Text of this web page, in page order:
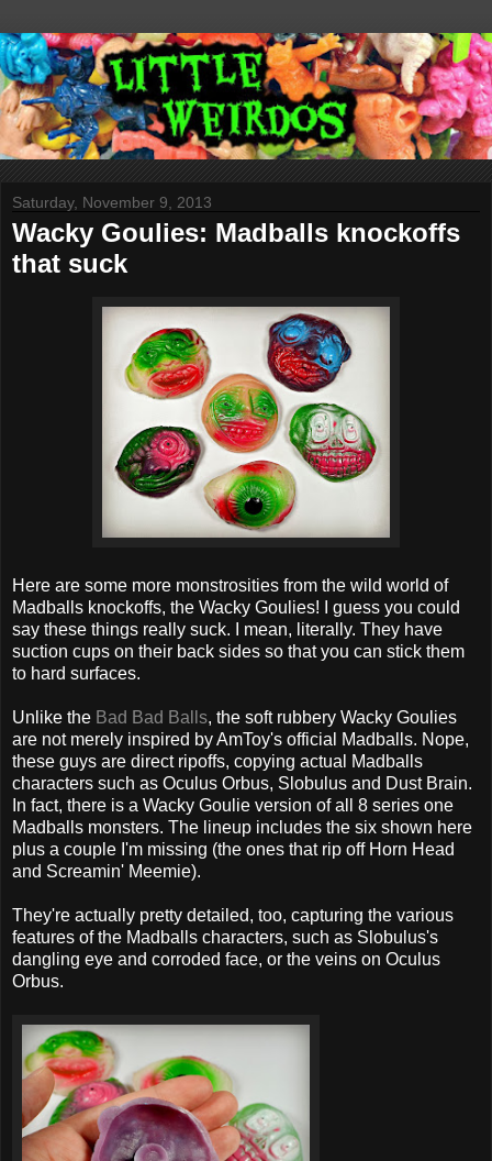
Saturday, November 9, 2013
Wacky Goulies: Madballs knockoffs
that suck
Here are some more monstrosities from the wild world of
Madballs knockoffs, the Wacky Goulies! I guess you could
say these things really suck. I mean, literally. They have
suction cups on their back sides so that you can stick them
to hard surfaces.
Unlike the Bad Bad Balls, the soft rubbery Wacky Goulies
are not merely inspired by AmToy's official Madballs. Nope,
these guys are direct ripoffs, copying actual Madballs
characters such as Oculus Orbus, Slobulus and Dust Brain.
In fact, there is a Wacky Goulie version of all 8 series one
Madballs monsters. The lineup includes the six shown here
plus a couple I'm missing (the ones that rip off Horn Head
and Screamin' Meemie).
They're actually pretty detailed, too, capturing the various
features of the Madballs characters, such as Slobulus's
dangling eye and corroded face, or the veins on Oculus
Orbus.